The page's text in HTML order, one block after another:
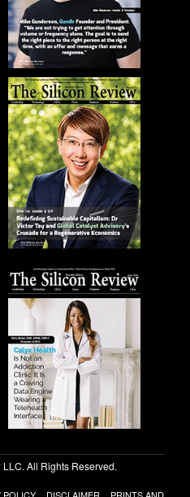
All Rights Reserved.